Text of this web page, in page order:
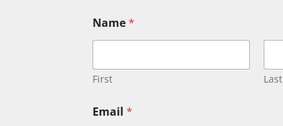
Name*
First Last
e
Email*